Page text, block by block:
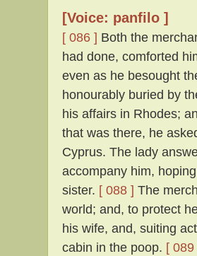
[Voice: panfilo ]
[ 086 ] Both the
had done, comforted
even as he besought
honourably buried by
his affairs in Rhodes;
that was there, he
Cyprus. The lady
accompany him,
sister. [ 088 ] The
world; and, to protect
his wife, and, suiting
cabin in the poop. [ 089